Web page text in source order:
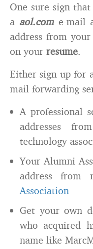
One sure sign
a aol.come-mail
address from
on your resume.
Either sign up for
mail forwarding
A professional
addresses
technology
Your Alumni
address from
Association
Get your own
who acquired
name like